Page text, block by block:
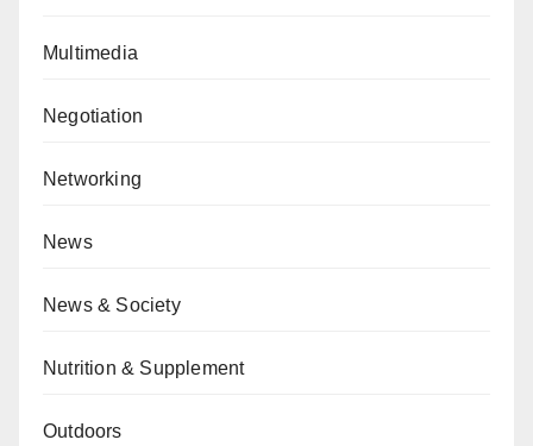
Multimedia
Negotiation
Networking
News
News & Society
Nutrition & Supplement
Outdoors